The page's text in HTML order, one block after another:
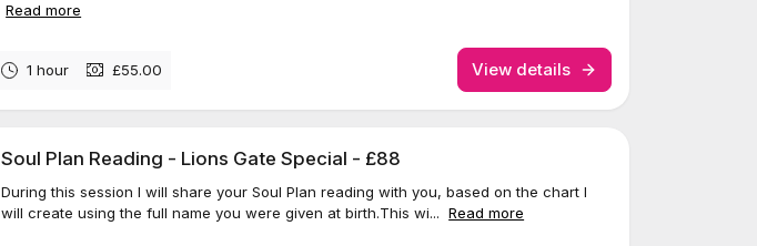
Read more
1 hour £55.00 View details
Soul Plan Reading - Lions Gate Special - £88
During this session I will share your Soul Plan reading with you, based on the chart I
will create using the full name you were given at birth.This wi... Read more